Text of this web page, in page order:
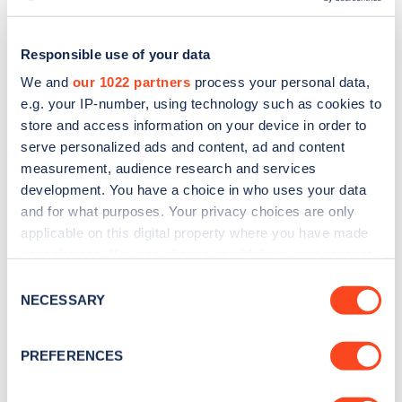
Responsible use of your data
We and our 1022 partners process your personal data,
e.g. your IP-number, using technology such as cookies to
store and access information on your device in order to
serve personalized ads and content, ad and content
measurement, audience research and services
development. You have a choice in who uses your data
and for what purposes. Your privacy choices are only
applicable on this digital property where you have made
the Privacy trigger icon.
Collect information about your geographical
Selection
NECESSARY
PREFERENCES
Sign up for the Zapmap
Stay up-to-date with the latest EV guides, stats,
news and Zapmap products sent to you
every